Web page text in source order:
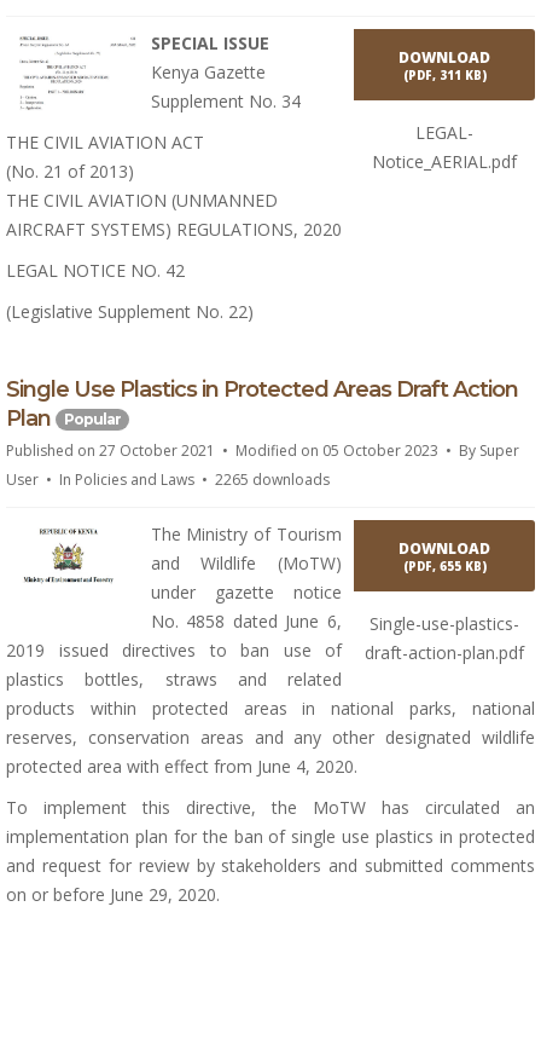
DOWNLOAD
(PDF, 311 KB)
LEGAL-
Notice_AERIAL.pdf
SPECIAL ISSUE
Kenya Gazette
Supplement No. 34
THE CIVIL AVIATION ACT
(No. 21 of 2013)
THE CIVIL AVIATION (UNMANNED
AIRCRAFT SYSTEMS) REGULATIONS, 2020
LEGAL NOTICE NO. 42
(Legislative Supplement No. 22)
p
d
f
Single Use Plastics in Protected Areas Draft Action
Plan
Popular
Published on 27 October 2021 Modified on 05 October 2023 By Super
User
In Policies and Laws 2265 downloads
DOWNLOAD
(PDF, 655 KB)
Single-use-plastics-
draft-action-plan.pdf
The Ministry of Tourism
and Wildlife (MoTW)
under gazette notice
No. 4858 dated June 6,
2019 issued directives to ban use of
plastics bottles, straws and related
products within protected areas in national parks, national
reserves, conservation areas and any other designated wildlife
protected area with effect from June 4, 2020.
To implement this directive, the MoTW has circulated an
implementation plan for the ban of single use plastics in protected
and request for review by stakeholders and submitted comments
on or before June 29, 2020.